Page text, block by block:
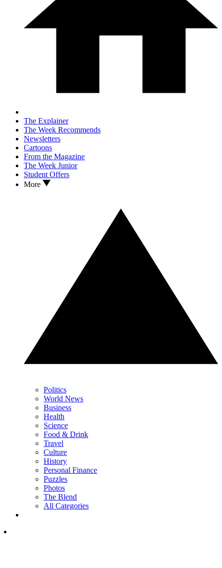
The Explainer
The Week Recommends
Newsletters
Cartoons
From the Magazine
The Week Junior
Student Offers
More
Politics
World News
Business
Health
Science
Food & Drink
Travel
Culture
History
Personal Finance
Puzzles
Photos
The Blend
All Categories